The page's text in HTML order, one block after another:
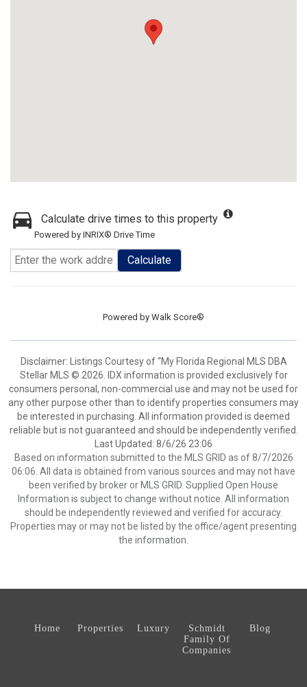
Calculate drive times to this property
Powered by INRIX® Drive Time
Calculate
Powered by Walk Score®
Disclaimer: Listings Courtesy of “My Florida Regional MLS DBA
Stellar MLS © 2026. IDX information is provided exclusively for
consumers personal, non-commercial use and may not be used for
any other purpose other than to identify properties consumers may
be interested in purchasing. All information provided is deemed
reliable but is not guaranteed and should be independently verified.
Last Updated: 8/6/26 23:06
Based on information submitted to the MLS GRID as of 8/7/2026
06:06. All data is obtained from various sources and may not have
been verified by broker or MLS GRID. Supplied Open House
Information is subject to change without notice. All information
should be independently reviewed and verified for accuracy.
Properties may or may not be listed by the office/agent presenting
the information.
Home Properties Luxury
Schmidt
Family Of
Companies
Blog